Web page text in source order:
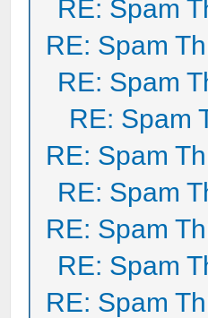
RE: Spam
RE: Spam
RE: Spam
RE: Spam
RE: Spam
RE: Spam
RE: Spam
RE: Spam
RE: Spam